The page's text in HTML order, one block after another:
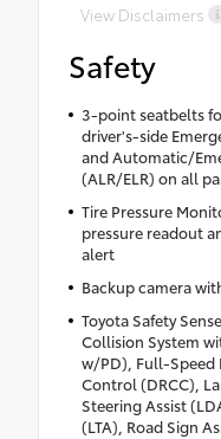
View Disclaimers
Safety
3-point seatbelts
driver's-side
and Automatic/
(ALR/ELR) on all
Tire Pressure
pressure readout
alert
Backup camera
Toyota Safety
Collision System
w/PD), Full-Speed
Control (DRCC),
Steering Assist
(LTA), Road Sign